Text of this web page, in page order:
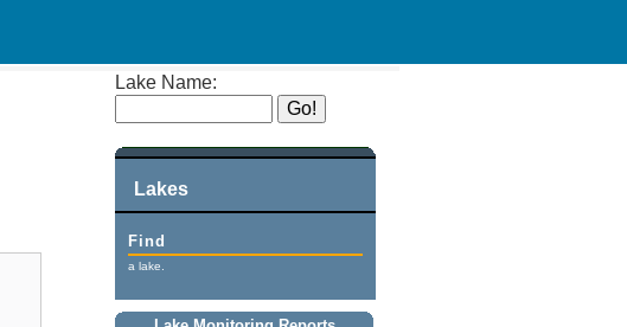
Lake Name:
Lakes
Find
a lake.